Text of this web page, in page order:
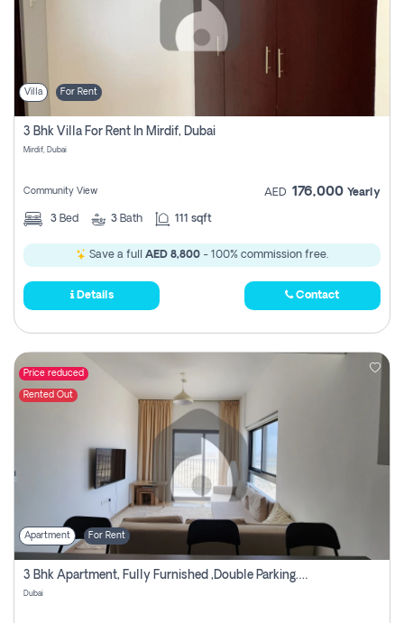
Villa For Rent
3 Bhk Villa For Rent In Mirdif, Dubai
Mirdif, Dubai
Community View AED 176,000 Yearly
3 Bed 3 Bath 111 sqft
Save a full AED 8,800 - 100% commission free.
Details Contact
Price reduced
Rented Out
Apartment For Rent
3 Bhk Apartment, Fully Furnished ,double Parking. For Rent
Dubai